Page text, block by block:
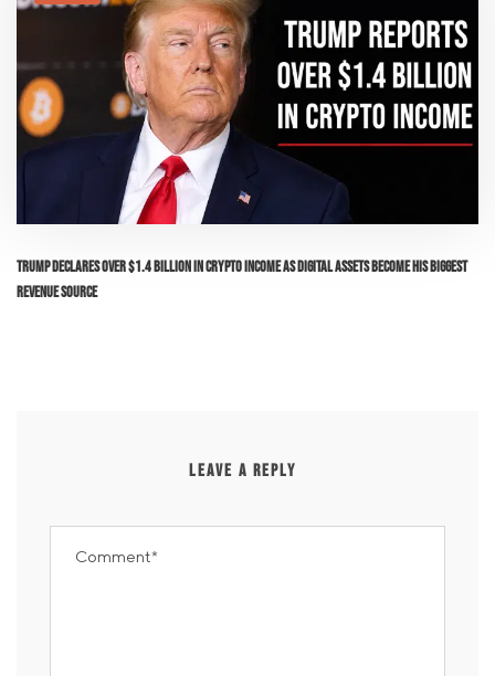
Trump Declares Over $1.4 Billion in Crypto Income as Digital Assets Become His Biggest
Revenue Source
LEAVE A REPLY